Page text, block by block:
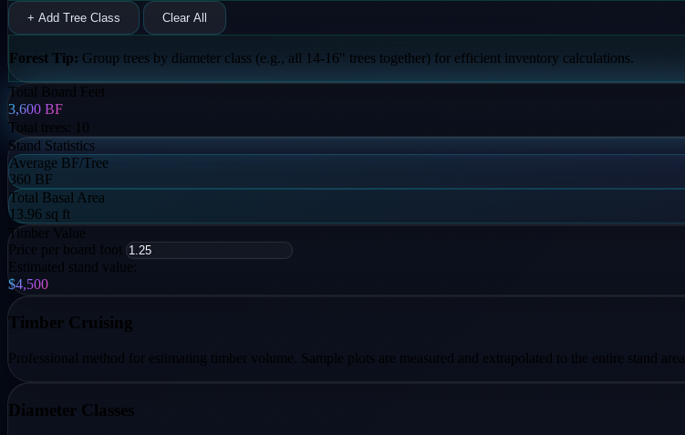
+ Add Tree Class Clear All
Forest Tip: Group trees by diameter class (e.g., all 14-16" trees together) for efficient inventory calculations.
Total Board Feet
3,600 BF
Total trees: 10
Stand Statistics
Average BF/Tree
360 BF
Total Basal Area
13.96 sq ft
Timber Value
Price per board foot
Estimated stand value:
$4,500
Timber Cruising
Professional method for estimating timber volume. Sample plots are measured and extrapolated to the entire stand area.
Diameter Classes